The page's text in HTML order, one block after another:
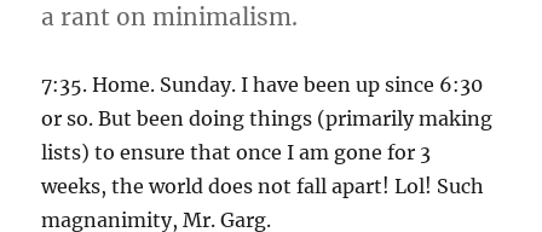
a rant on minimalism.
7:35. Home. Sunday. I have been up since 6:30
or so. But been doing things (primarily making
lists) to ensure that once I am gone for 3
weeks, the world does not fall apart! Lol! Such
magnanimity, Mr. Garg.